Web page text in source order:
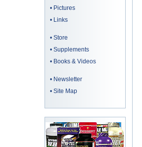
• Pictures
• Links
• Store
• Supplements
• Books & Videos
• Newsletter
• Site Map